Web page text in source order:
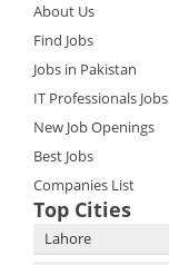
About Us
Find Jobs
Jobs in Pakistan
IT Professionals Jobs
New Job Openings
Best Jobs
Companies List
Top Cities
Lahore